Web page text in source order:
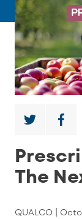
The
QUALCO |